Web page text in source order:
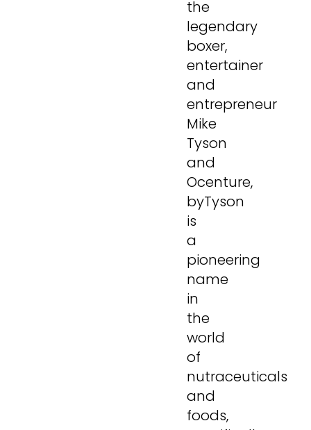
the
legendary
boxer,
entertainer
and
entrepreneur
Mike
Tyson
and
Ocenture,
byTyson
is
a
pioneering
name
in
the
world
of
nutraceuticals
and
foods,